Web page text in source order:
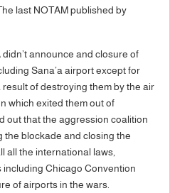
last NOTAM published by
announce and closure of
Sana’a airport except for
of destroying them by the air
which exited them out of
out that the aggression coalition
the blockade and closing the
all the international laws,
Chicago Convention
of airports in the wars.